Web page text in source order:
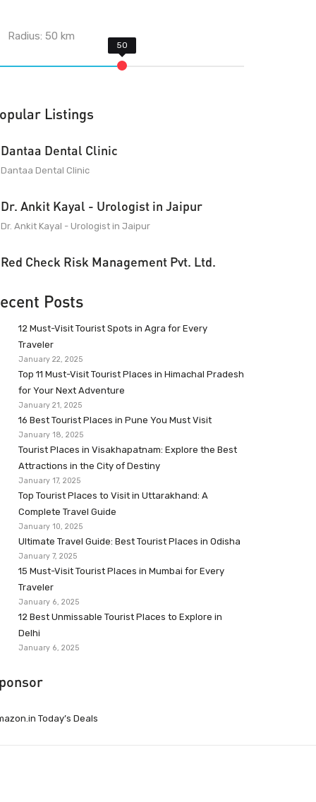
Radius:50 km
Listings
Dantaa Dental Clinic
Dantaa Dental Clinic
Dr. Ankit Kayal - Urologist in Jaipur
Dr. Ankit Kayal - Urologist in Jaipur
Red Check Risk Management Pvt. Ltd.
Posts
12 Must-Visit Tourist Spots in Agra for Every
Traveler
January 22, 2025
Top 11 Must-Visit Tourist Places in Himachal Pradesh
for Your Next Adventure
January 21, 2025
16 Best Tourist Places in Pune You Must Visit
January 18, 2025
Tourist Places in Visakhapatnam: Explore the Best
Attractions in the City of Destiny
January 17, 2025
Top Tourist Places to Visit in Uttarakhand: A
Complete Travel Guide
January 10, 2025
Ultimate Travel Guide: Best Tourist Places in Odisha
January 7, 2025
15 Must-Visit Tourist Places in Mumbai for Every
Traveler
January 6, 2025
12 Best Unmissable Tourist Places to Explore in
Delhi
January 6, 2025
Today’s Deals